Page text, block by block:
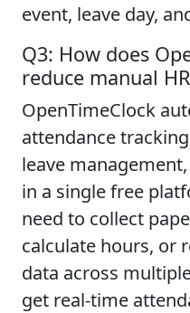
event, leave day,
Q3: How does
reduce manual
OpenTimeClock
attendance
leave
in a single free
need to collect
calculate hours, or
data across
get real-time